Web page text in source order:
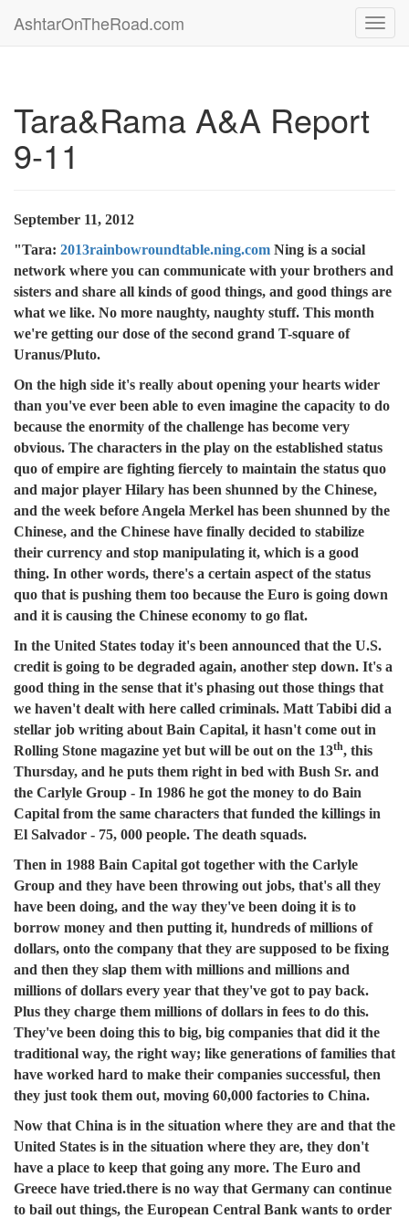
AshtarOnTheRoad.com
Tara&Rama A&A Report
9-11
September 11, 2012
"Tara: 2013rainbowroundtable.ning.com Ning is a social
network where you can communicate with your brothers and
sisters and share all kinds of good things, and good things are
what we like. No more naughty, naughty stuff. This month
we're getting our dose of the second grand T-square of
Uranus/Pluto.
On the high side it's really about opening your hearts wider
than you've ever been able to even imagine the capacity to do
because the enormity of the challenge has become very
obvious. The characters in the play on the established status
quo of empire are fighting fiercely to maintain the status quo
and major player Hilary has been shunned by the Chinese,
and the week before Angela Merkel has been shunned by the
Chinese, and the Chinese have finally decided to stabilize
their currency and stop manipulating it, which is a good
thing. In other words, there's a certain aspect of the status
quo that is pushing them too because the Euro is going down
and it is causing the Chinese economy to go flat.
In the United States today it's been announced that the U.S.
credit is going to be degraded again, another step down. It's a
good thing in the sense that it's phasing out those things that
we haven't dealt with here called criminals. Matt Tabibi did a
stellar job writing about Bain Capital, it hasn't come out in
Rolling Stone magazine yet but will be out on the 13th, this
Thursday, and he puts them right in bed with Bush Sr. and
the Carlyle Group - In 1986 he got the money to do Bain
Capital from the same characters that funded the killings in
El Salvador - 75, 000 people. The death squads.
Then in 1988 Bain Capital got together with the Carlyle
Group and they have been throwing out jobs, that's all they
have been doing, and the way they've been doing it is to
borrow money and then putting it, hundreds of millions of
dollars, onto the company that they are supposed to be fixing
and then they slap them with millions and millions and
millions of dollars every year that they've got to pay back.
Plus they charge them millions of dollars in fees to do this.
They've been doing this to big, big companies that did it the
traditional way, the right way; like generations of families that
have worked hard to make their companies successful, then
they just took them out, moving 60,000 factories to China.
Now that China is in the situation where they are and that the
United States is in the situation where they are, they don't
have a place to keep that going any more. The Euro and
Greece have tried.there is no way that Germany can continue
to bail out things, the European Central Bank wants to order